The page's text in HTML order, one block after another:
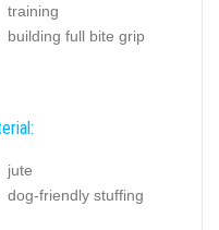
training
building full bite grip
jute
dog-friendly stuffing